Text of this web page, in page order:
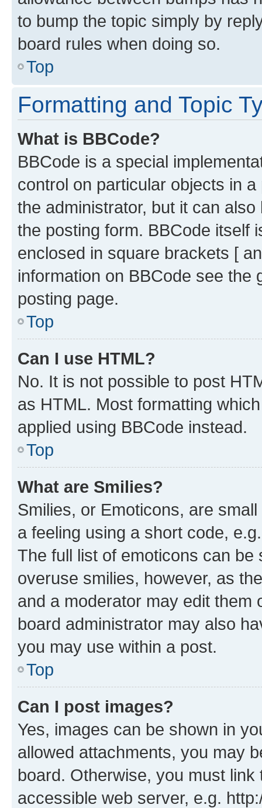
to bump the topic simply by
board rules when doing so.
Top
Formatting and Topic
What is BBCode?
BBCode is a special
control on particular objects in
the administrator, but it can
the posting form. BBCode itself
enclosed in square brackets [
information on BBCode see
posting page.
Top
Can I use HTML?
No. It is not possible to post
as HTML. Most formatting
applied using BBCode instead.
Top
What are Smilies?
Smilies, or Emoticons, are
a feeling using a short code,
The full list of emoticons can
overuse smilies, however, as
and a moderator may edit them
board administrator may also
you may use within a post.
Top
Can I post images?
Yes, images can be shown in
allowed attachments, you may
board. Otherwise, you must
accessible web server, e.g.